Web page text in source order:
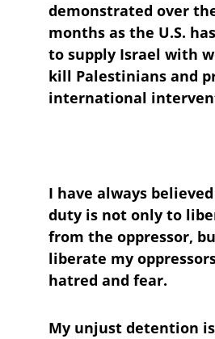
demonstrated over
months as the U.S.
to supply Israel with
kill Palestinians and
international
I have always
duty is not only to
from the oppressor,
liberate my
hatred and fear.
My unjust detention